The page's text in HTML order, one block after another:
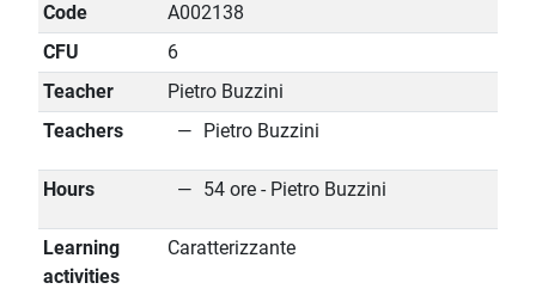
Code
A002138
CFU
6
Teacher
Pietro Buzzini
Teachers
Pietro Buzzini
Hours 54 ore - Pietro Buzzini
Learning
activities
Caratterizzante